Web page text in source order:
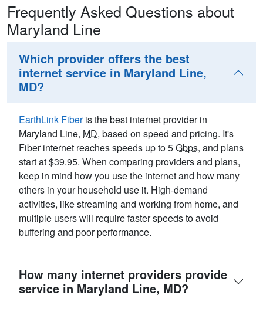
Frequently Asked Questions about
Maryland Line
Which provider offers the best
internet service in Maryland Line,
MD?
EarthLink Fiberis the best internet provider in
Maryland Line, MD, based on speed and pricing. It's
Fiber internet reaches speeds up to 5Gbps, and plans
start at $39.95. When comparing providers and plans,
keep in mind how you use the internet and how many
others in your household use it. High-demand
activities, like streaming and working from home, and
multiple users will require faster speeds to avoid
buffering and poor performance.
How many internet providers provide
service in Maryland Line, MD?